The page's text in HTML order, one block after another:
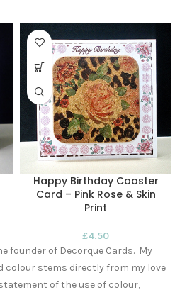
Happy Birthday Coaster
Card – Pink Rose & Skin
Print
£4.50
founder of Decorque Cards. My
colour stems directly from my love
of the use of colour,